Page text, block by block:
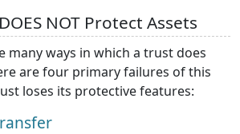
NOT Protect Assets
many ways in which a trust does
are four primary failures of this
loses its protective features: